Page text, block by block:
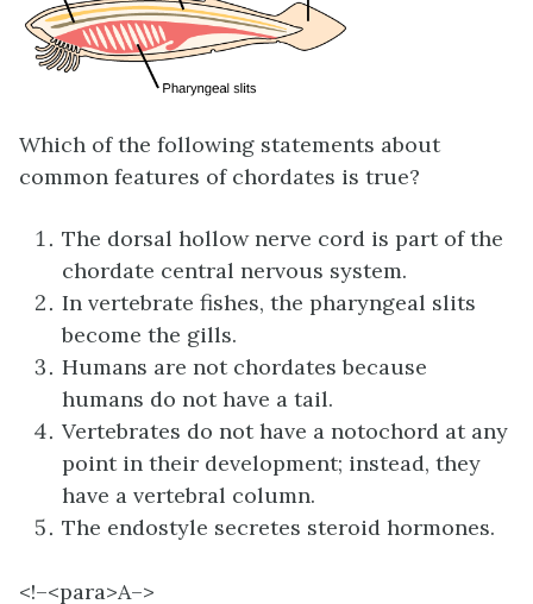
Which of the following statements about
common features of chordates is true?
The dorsal hollow nerve cord is part of the
chordate central nervous system.
In vertebrate fishes, the pharyngeal slits
become the gills.
Humans are not chordates because
humans do not have a tail.
Vertebrates do not have a notochord at any
point in their development; instead, they
have a vertebral column.
The endostyle secretes steroid hormones.
<!–<para>A–>